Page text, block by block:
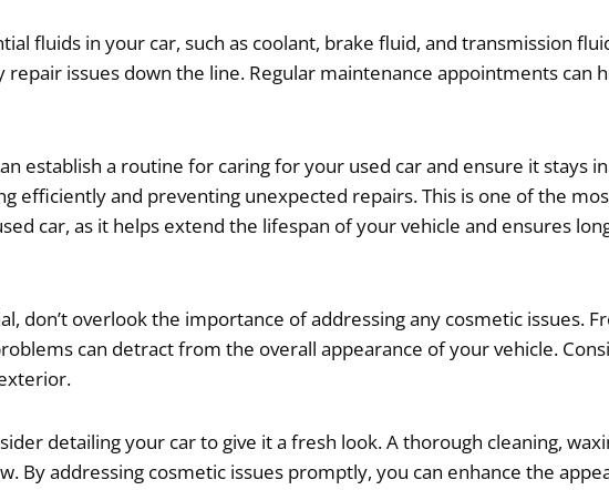
fluids in your car, such as coolant, brake fluid, and transmission
issues down the line. Regular maintenance appointments can
establish a routine for caring for your used car and ensure it stays
efficiently and preventing unexpected repairs. This is one of the
car, as it helps extend the lifespan of your vehicle and ensures
don’t overlook the importance of addressing any cosmetic issues.
can detract from the overall appearance of your vehicle.
detailing your car to give it a fresh look. A thorough cleaning,
By addressing cosmetic issues promptly, you can enhance the